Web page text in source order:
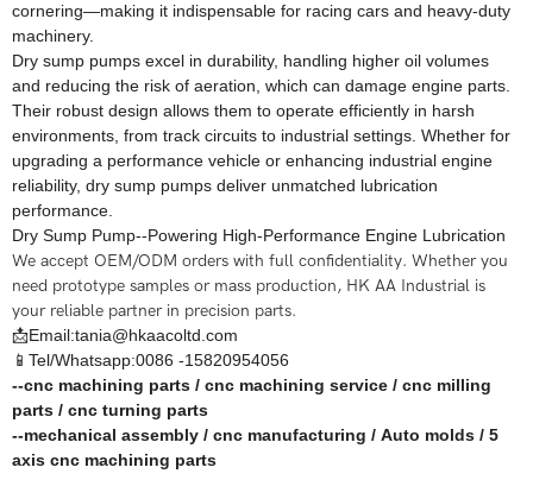
cornering—making it indispensable for racing cars and heavy-duty
machinery.
Dry sump pumps excel in durability, handling higher oil volumes
and reducing the risk of aeration, which can damage engine parts.
Their robust design allows them to operate efficiently in harsh
environments, from track circuits to industrial settings. Whether for
upgrading a performance vehicle or enhancing industrial engine
reliability, dry sump pumps deliver unmatched lubrication
performance.
Dry Sump Pump--Powering High-Performance Engine Lubrication
We accept OEM/ODM orders with full confidentiality. Whether you
need prototype samples or mass production, HK AA Industrial is
your reliable partner in precision parts.
📩Email:tania@hkaacoltd.com
📱Tel/Whatsapp:0086 -15820954056
--cnc machining parts / cnc machining service / cnc milling
parts / cnc turning parts
--mechanical assembly / cnc manufacturing / Auto molds / 5
axis cnc machining parts